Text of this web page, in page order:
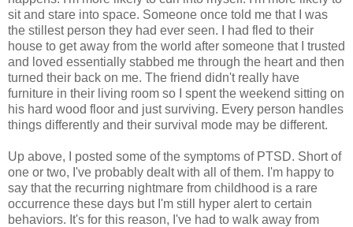
sit and stare into space. Someone once told me that I was
the stillest person they had ever seen. I had fled to their
house to get away from the world after someone that I trusted
and loved essentially stabbed me through the heart and then
turned their back on me. The friend didn't really have
furniture in their living room so I spent the weekend sitting on
his hard wood floor and just surviving. Every person handles
things differently and their survival mode may be different.
Up above, I posted some of the symptoms of PTSD. Short of
one or two, I've probably dealt with all of them. I'm happy to
say that the recurring nightmare from childhood is a rare
occurrence these days but I'm still hyper alert to certain
behaviors. It's for this reason, I've had to walk away from